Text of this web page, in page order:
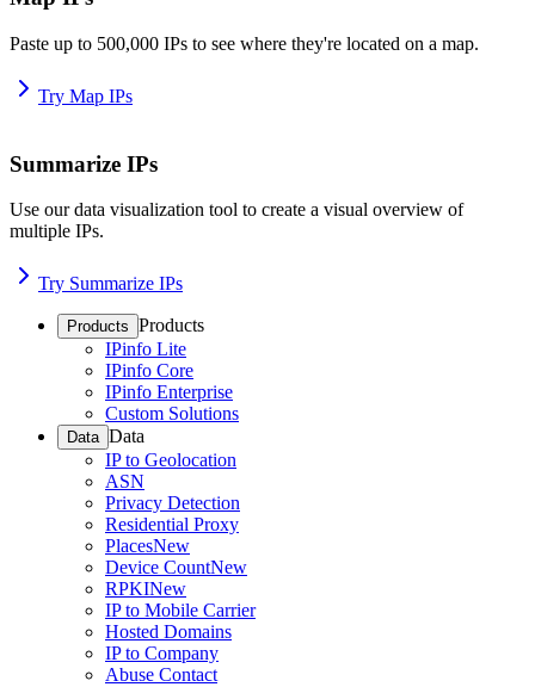
Paste up to 500,000 IPs to see where they're located on a map.
Try Map IPs
Summarize IPs
Use our data visualization tool to create a visual overview of
multiple IPs.
Try Summarize IPs
Products Products
IPinfo Lite
IPinfo Core
IPinfo Enterprise
Custom Solutions
Data Data
IP to Geolocation
ASN
Privacy Detection
Residential Proxy
PlacesNew
Device CountNew
RPKINew
IP to Mobile Carrier
Hosted Domains
IP to Company
Abuse Contact